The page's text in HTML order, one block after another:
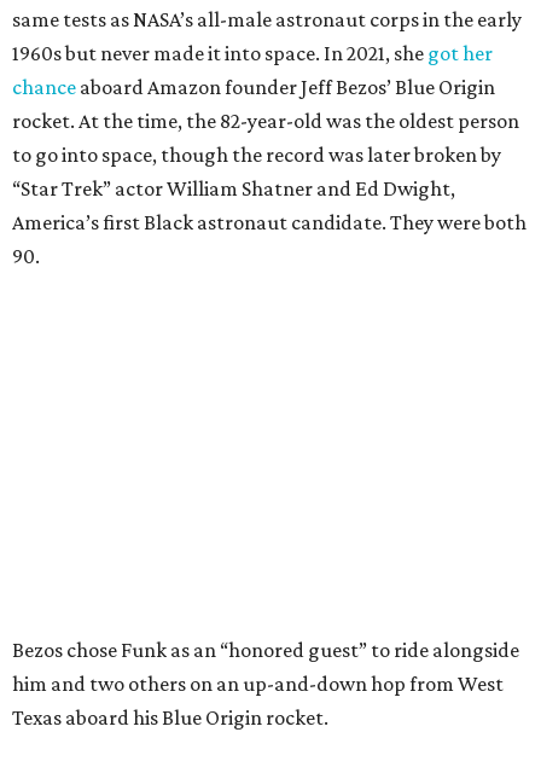
same tests as NASA’s all-male astronaut corps in the early
1960s but never made it into space. In 2021, she got her
chance aboard Amazon founder Jeff Bezos’ Blue Origin
rocket. At the time, the 82-year-old was the oldest person
to go into space, though the record was later broken by
“Star Trek” actor William Shatner and Ed Dwight,
America’s first Black astronaut candidate. They were both
90.
Bezos chose Funk as an “honored guest” to ride alongside
him and two others on an up-and-down hop from West
Texas aboard his Blue Origin rocket.